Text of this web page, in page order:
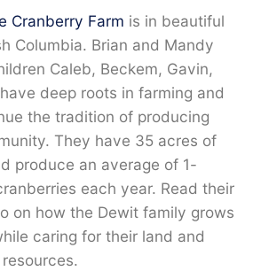
Cranberry Farm is in beautiful
Columbia. Brian and Mandy
Caleb, Beckem, Gavin,
deep roots in farming and
the tradition of producing
They have 35 acres of
produce an average of 1-
each year. Read their
on how the Dewit family grows
caring for their land and